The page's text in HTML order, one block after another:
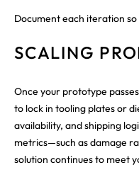
Document each iteration
SCALING
Once your prototype
to lock in tooling plates or
availability, and shipping
metrics—such as damage
solution continues to meet